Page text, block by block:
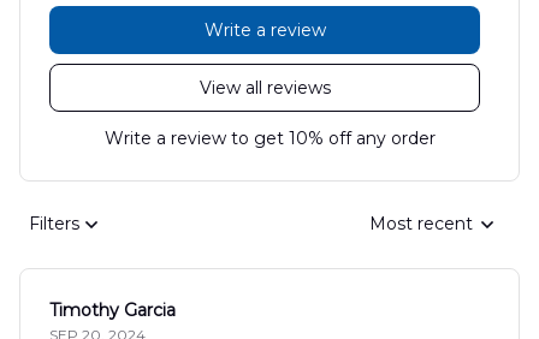
View all reviews
Write a review
Write a review to get 10% off any order
Filters Most recent
Timothy Garcia
SEP 20, 2024